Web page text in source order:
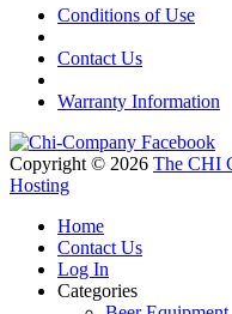
Conditions of Use
Contact Us
Warranty Information
Copyright © 2026 The CHI
Hosting
Home
Contact Us
Log In
Categories